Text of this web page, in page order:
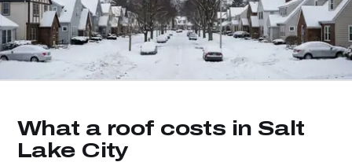
What a roof costs in Salt
Lake City